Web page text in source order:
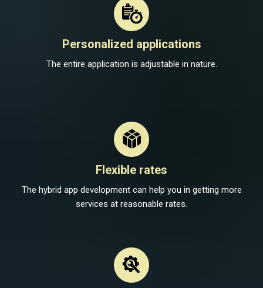
Personalized applications
The entire application is adjustable in nature.
Flexible rates
The hybrid app development can help you in getting more
services at reasonable rates.